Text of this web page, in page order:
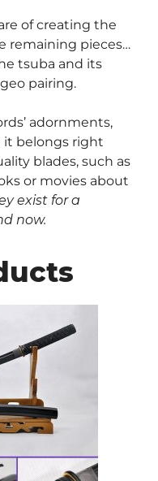
of creating the
remaining pieces…
tsuba and its
pairing.
adornments,
it belongs right
blades, such as
or movies about
exist for a
now.